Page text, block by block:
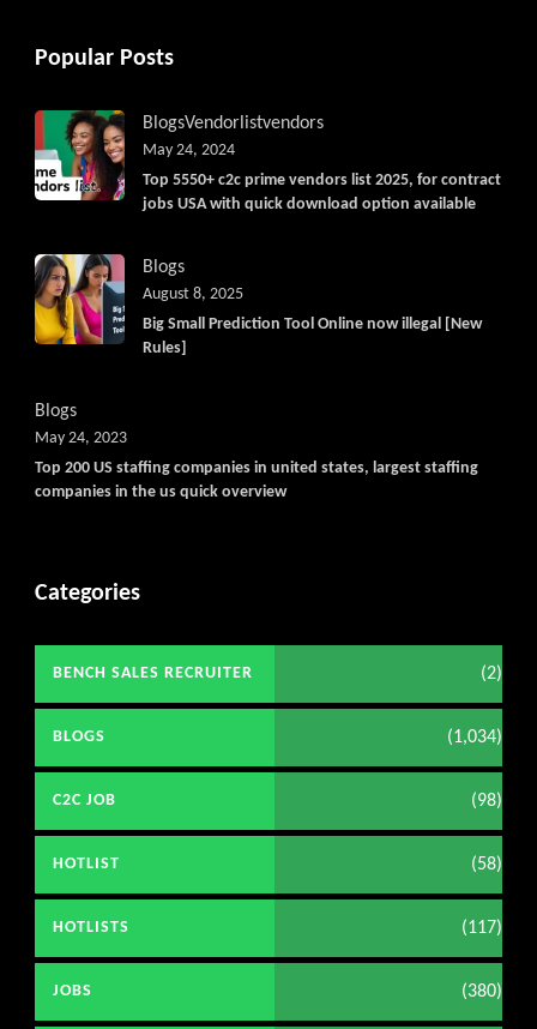
Popular Posts
BlogsVendorlistvendors
Top 5550+ c2c prime vendors list 2025, for contract
jobs USA with quick download option available
May 24, 2024
Blogs
Big Small Prediction Tool Online now illegal [New
Rules]
August 8, 2025
Blogs
Top 200 US staffing companies in united states, largest staffing
companies in the us quick overview
May 24, 2023
Categories
BENCH SALES RECRUITER (2)
BLOGS (1,034)
C2C JOB (98)
HOTLIST (58)
HOTLISTS (117)
JOBS (380)